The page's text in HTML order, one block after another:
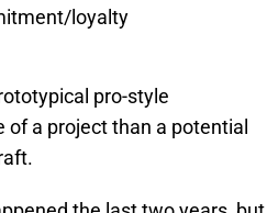
loyalty
pro-style
a project than a potential